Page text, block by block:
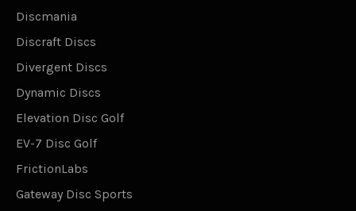
Discmania
Discraft Discs
Divergent Discs
Dynamic Discs
Elevation Disc Golf
EV-7 Disc Golf
FrictionLabs
Gateway Disc Sports